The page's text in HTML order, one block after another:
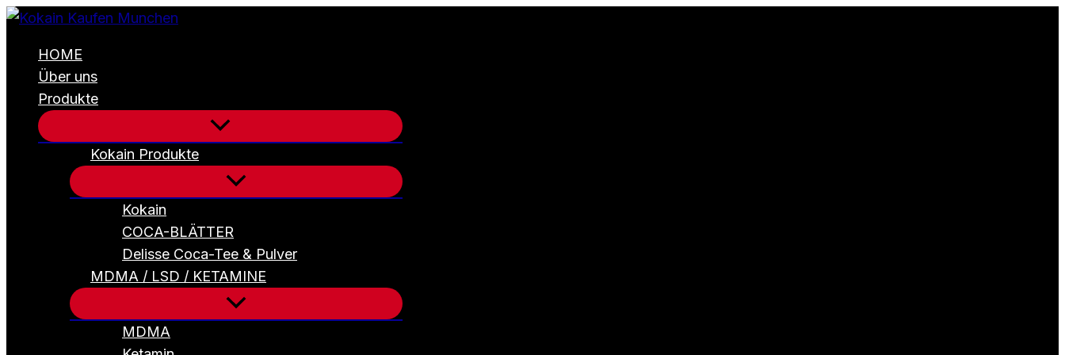
Zum
springenHOME
Über uns
Produkte
Kokain Produkte
Kokain
COCA-BLÄTTER
Delisse Coca-Tee & Pulver
MDMA / LSD / KETAMINE
MDMA
4
Stück
(Gorilla
Glue#4